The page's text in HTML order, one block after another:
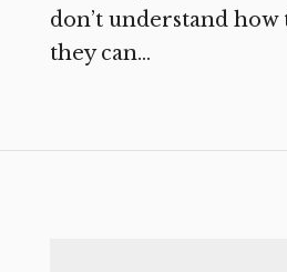
don’t understand
they can...